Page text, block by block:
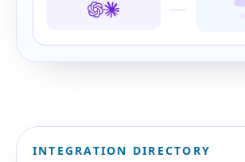
INTEGRATION DIRECTORY